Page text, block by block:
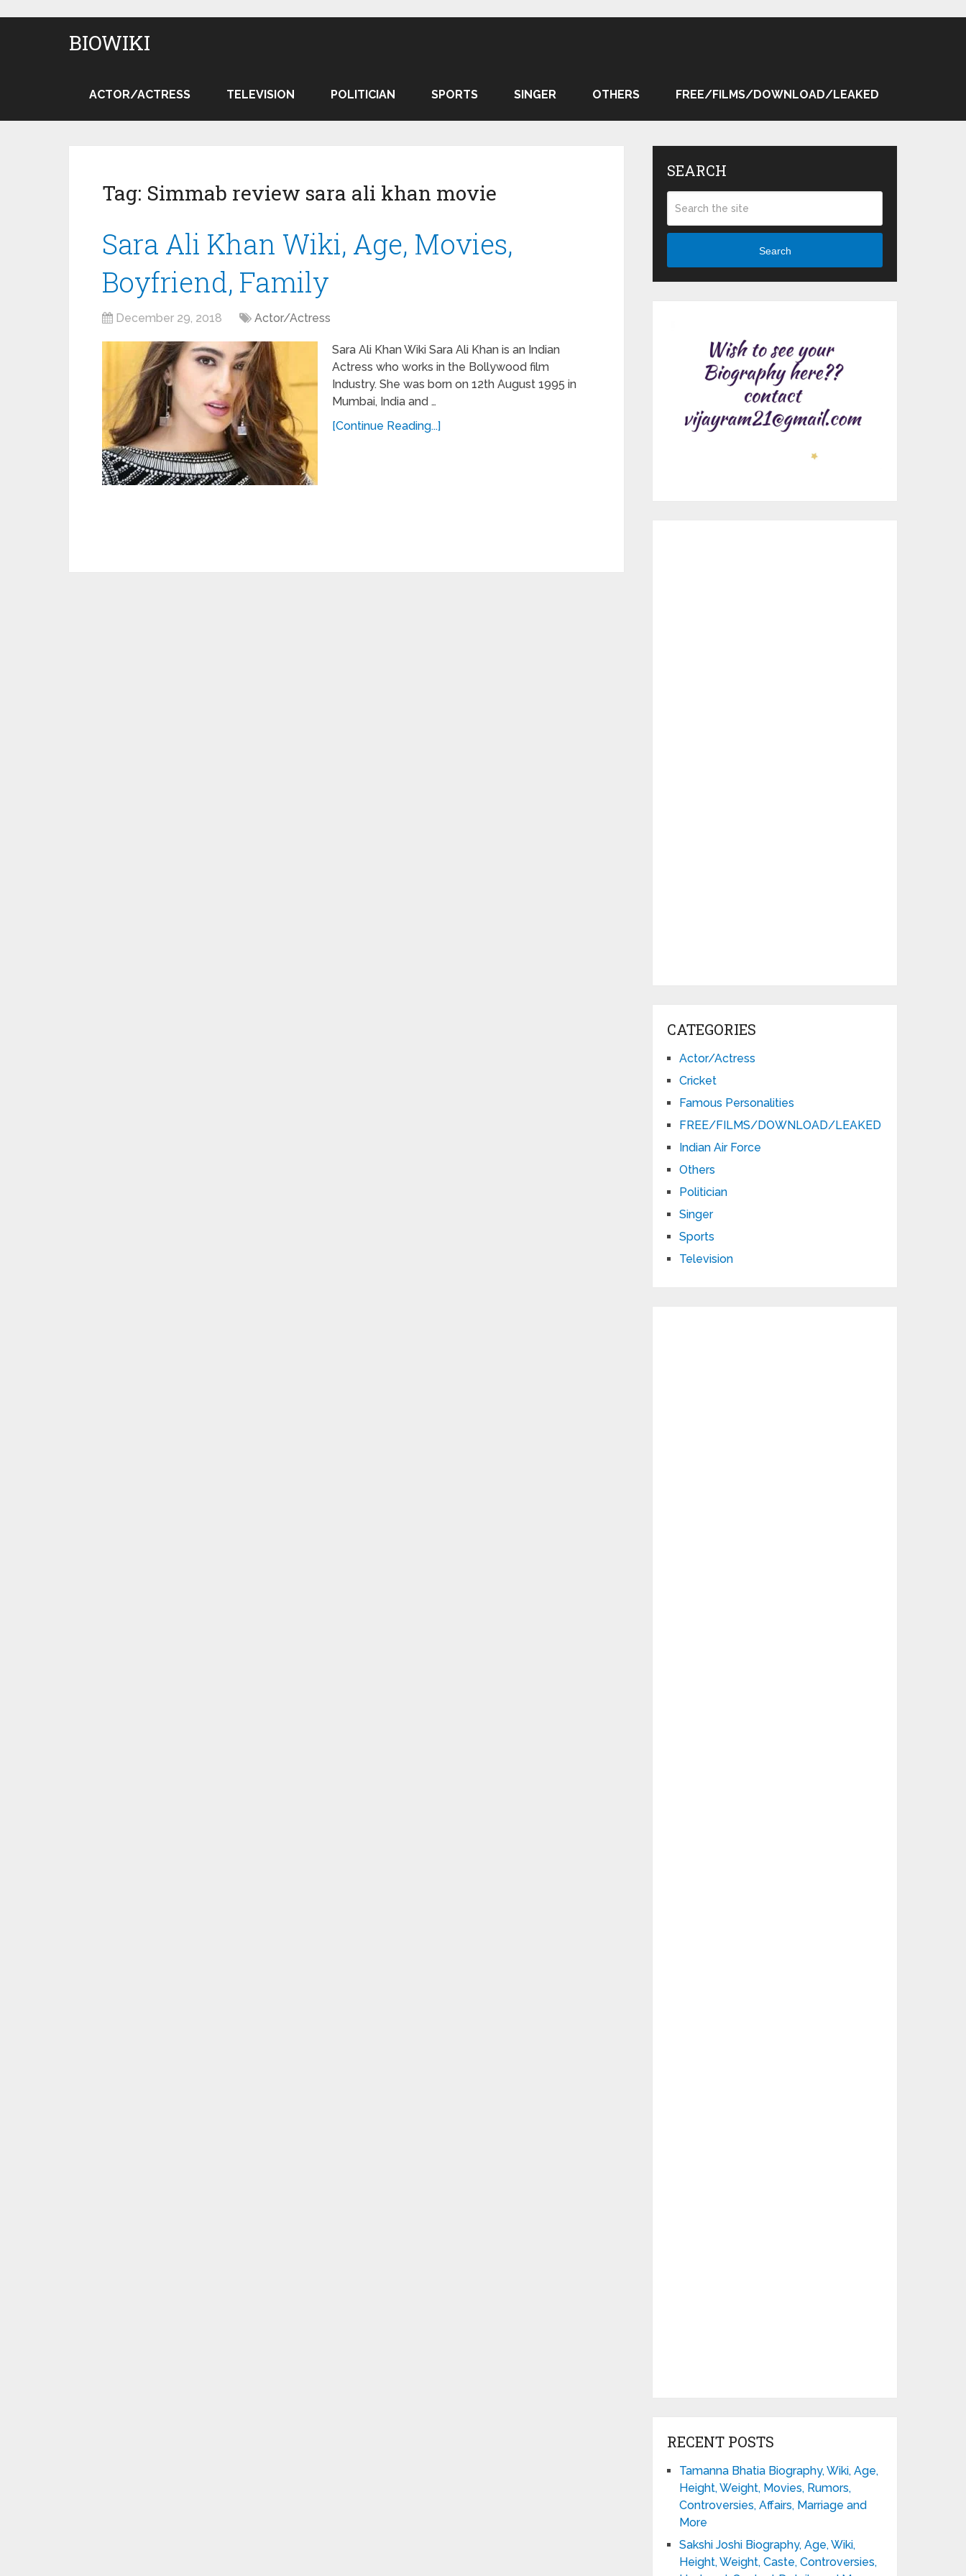
BIOWIKI
ACTOR/ACTRESS TELEVISION POLITICIAN SPORTS SINGER OTHERS FREE/FILMS/DOWNLOAD/LEAKED
Tag: Simmab review sara ali khan movie
Sara Ali Khan Wiki, Age, Movies,
Boyfriend, Family
December 29, 2018 Actor/Actress
Sara Ali Khan Wiki Sara Ali Khan is an Indian
Actress who works in the Bollywood film
Industry. She was born on 12th August 1995 in
Mumbai, India and …
[Continue Reading...]
SEARCH
Search
CATEGORIES
Actor/Actress
Cricket
Famous Personalities
FREE/FILMS/DOWNLOAD/LEAKED
Indian Air Force
Others
Politician
Singer
Sports
Television
RECENT POSTS
Tamanna Bhatia Biography, Wiki, Age,
Height, Weight, Movies, Rumors,
Controversies, Affairs, Marriage and
More
Sakshi Joshi Biography, Age, Wiki,
Height, Weight, Caste, Controversies,